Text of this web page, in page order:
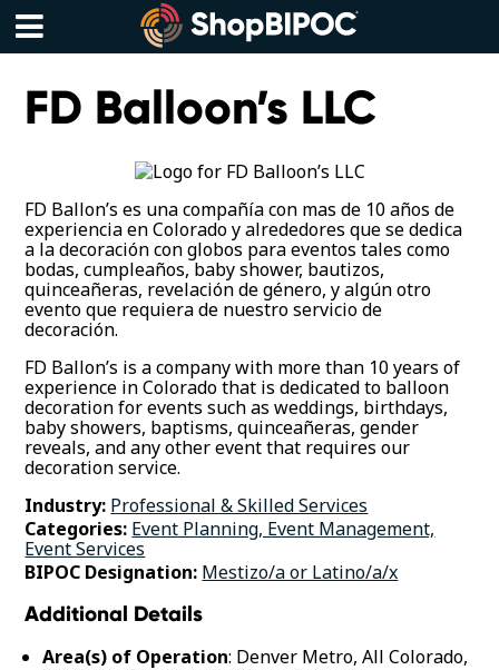
Skip
content
Menu
FD Balloon’s LLC
FD Ballon’s es una compañía con mas de 10 años de
experiencia en Colorado y alrededores que se dedica
a la decoración con globos para eventos tales como
bodas, cumpleaños, baby shower, bautizos,
quinceañeras, revelación de género, y algún otro
evento que requiera de nuestro servicio de
decoración.
FD Ballon’s is a company with more than 10 years of
experience in Colorado that is dedicated to balloon
decoration for events such as weddings, birthdays,
baby showers, baptisms, quinceañeras, gender
reveals, and any other event that requires our
decoration service.
Industry: Professional & Skilled Services
Categories: Event Planning, Event Management,
Event Services
BIPOC Designation: Mestizo/a or Latino/a/x
Additional Details
Area(s) of Operation: Denver Metro, All Colorado,